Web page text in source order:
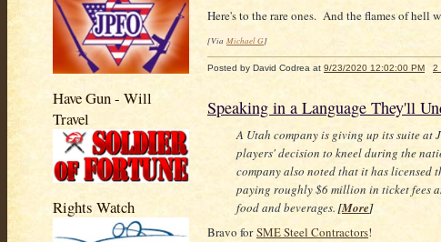
Have Gun - Will
Travel
Rights Watch
Here's to the rare ones. And the flames of hell
[Via Michael G]
Posted by David Codrea at 9/23/2020 12:02:00 PM 2
Speaking in a Language They'll
A Utah company is giving up its suite at
players' decision to kneel during the
company also noted that it has licensed
paying roughly $6 million in ticket fees
food and beverages. [More]
Bravo forSME Steel Contractors!